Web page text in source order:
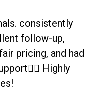
consistently
follow-up,
pricing, and had
Highly